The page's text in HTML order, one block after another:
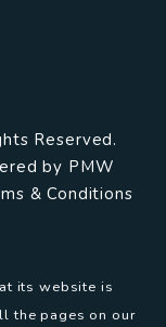
Reserved.
by PMW
& Conditions
its website is
the pages on our